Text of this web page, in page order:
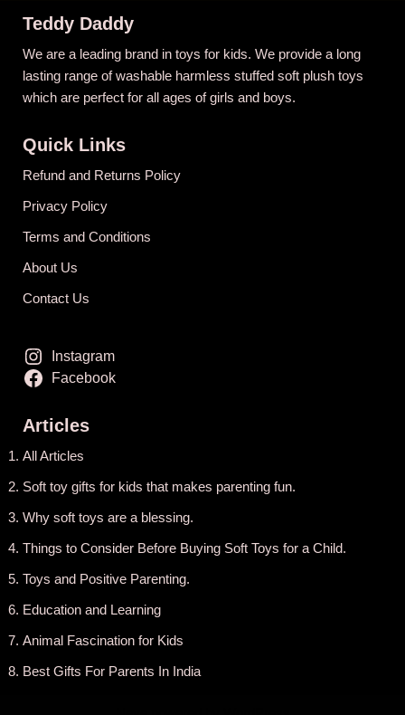
Teddy Daddy
We are a leading brand in toys for kids. We provide a long
lasting range of washable harmless stuffed soft plush toys
which are perfect for all ages of girls and boys.
Quick Links
Refund and Returns Policy
Privacy Policy
Terms and Conditions
About Us
Contact Us
Instagram
Facebook
Articles
All Articles
Soft toy gifts for kids that makes parenting fun.
Why soft toys are a blessing.
Things to Consider Before Buying Soft Toys for a Child.
Toys and Positive Parenting.
Education and Learning
Animal Fascination for Kids
Best Gifts For Parents In India